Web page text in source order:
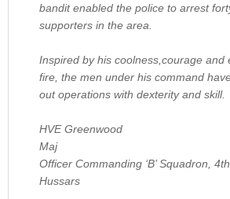
bandit enabled the police to arrest
supporters in the area.
Inspired by his coolness,courage and
fire, the men under his command
out operations with dexterity and skill.
HVE Greenwood
Maj
Officer Commanding ‘B’ Squadron,
Hussars